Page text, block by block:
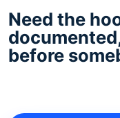
Need the
before